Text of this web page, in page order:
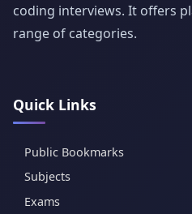
coding interviews. It offers
range of categories.
Quick Links
Public Bookmarks
Subjects
Exams